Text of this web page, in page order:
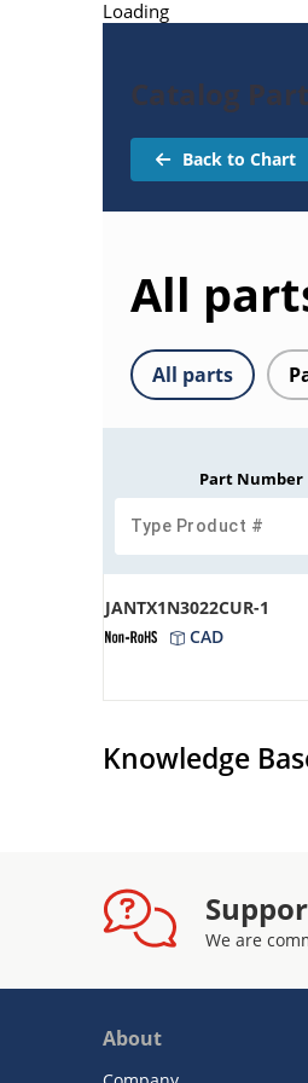
Loading
Catalog
Back to Chart
All
All parts
Part Number
JANTX1N3022CUR-1
CAD
Knowledge
We are
About